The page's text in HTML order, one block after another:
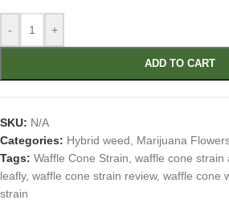
- +
ADD TO CART
SKU: N/A
Categories: Hybrid weed
Marijuana
Tags: Waffle Cone Strain waffle cone strain
leafly, waffle cone strain review, waffle cone
strain